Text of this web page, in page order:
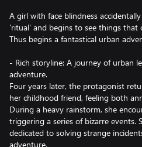
A girl with face blindness
'ritual' and begins to see things that
Thus begins a fantastical urban
- Rich storyline: A journey of urban
adventure.
Four years later, the protagonist
her childhood friend, feeling both
During a heavy rainstorm, she
triggering a series of bizarre events.
dedicated to solving strange
adventure.